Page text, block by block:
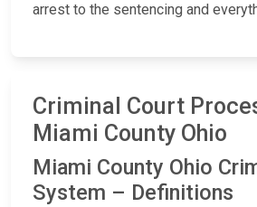
arrest to the sentencing and
Criminal Court
Miami County Ohio
Miami County Ohio
System – Definitions